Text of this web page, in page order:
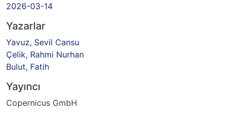
2026-03-14
Yazarlar
Yavuz, Sevil Cansu
Çelik, Rahmi Nurhan
Bulut, Fatih
Yayıncı
Copernicus GmbH